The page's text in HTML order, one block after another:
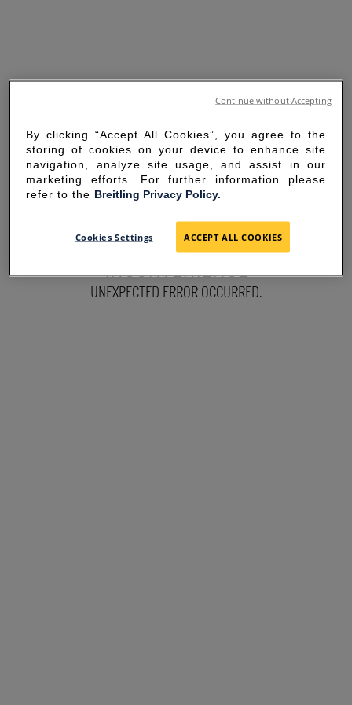
SORRY FOR THE
INCONVENIENCE
UNEXPECTED ERROR OCCURRED.
By clicking “Accept All Cookies”, you agree to the
storing of cookies on your device to enhance site
navigation, analyze site usage, and assist in our
marketing efforts. For further information please
refer to the Breitling Privacy Policy.
Cookies Settings ACCEPT ALL COOKIES
Continue without Accepting